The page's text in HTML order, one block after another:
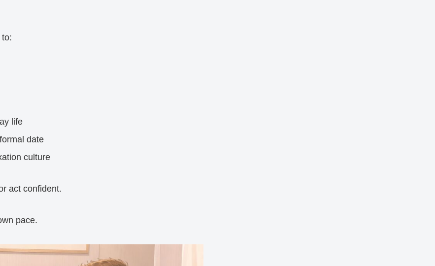
life
date
culture
act confident.
pace.